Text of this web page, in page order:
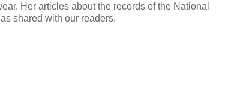
Her articles about the records of the National
shared with our readers.